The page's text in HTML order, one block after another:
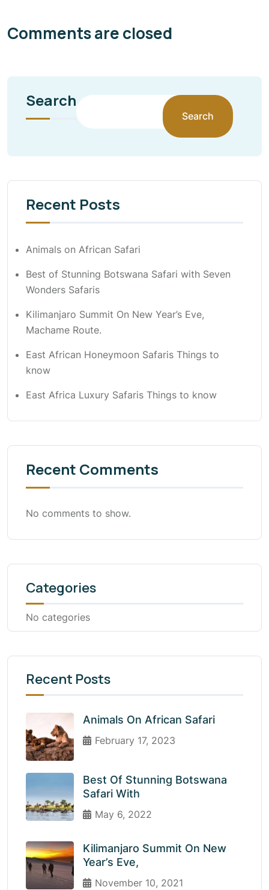
Comments are closed
Search
Search
Recent Posts
Animals on African Safari
Best of Stunning Botswana Safari with Seven
Wonders Safaris
Kilimanjaro Summit On New Year’s Eve,
Machame Route.
East African Honeymoon Safaris Things to
know
East Africa Luxury Safaris Things to know
Recent Comments
No comments to show.
Categories
No categories
Recent Posts
Animals On African Safari
February 17, 2023
Best Of Stunning Botswana
Safari With
May 6, 2022
Kilimanjaro Summit On New
Year’s Eve,
November 10, 2021